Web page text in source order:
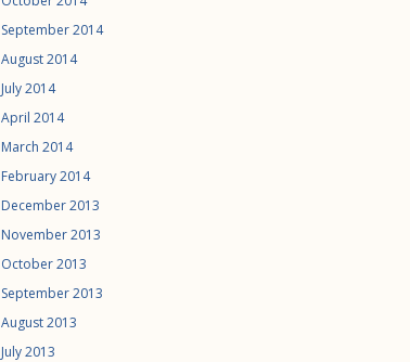
September 2014
August 2014
July 2014
April 2014
March 2014
February 2014
December 2013
November 2013
October 2013
September 2013
August 2013
July 2013